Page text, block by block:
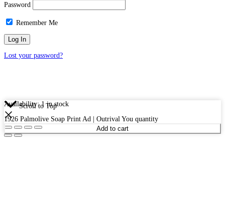
Password
Remember Me
Lost your password?
Availability: 1 in stock
1926 Palmolive Soap Print Ad | Outrival You quantity
Add to cart
Scroll to Top